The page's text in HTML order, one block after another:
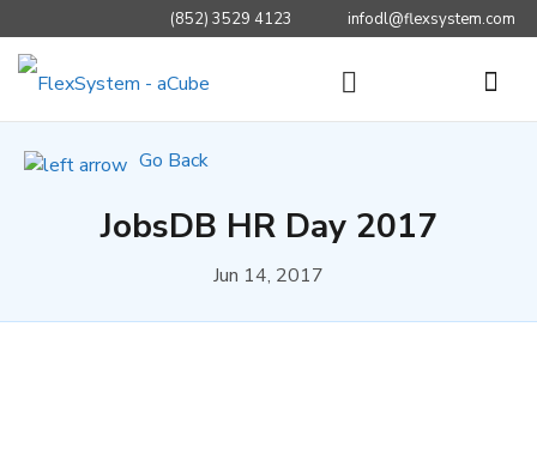
(852) 3529 4123 infodl@flexsystem.com
Go Back
JobsDB HR Day 2017
Jun 14, 2017